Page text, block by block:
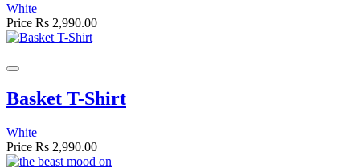
White
Price Rs 2,990.00
Basket T-Shirt
White
Price Rs 2,990.00